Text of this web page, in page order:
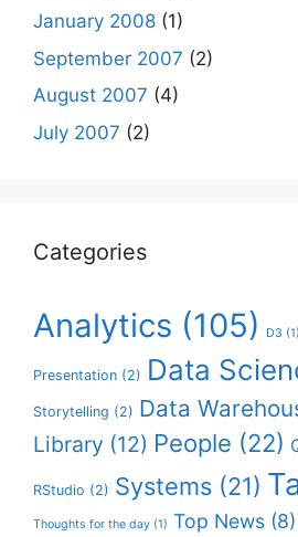
January 2008 (1)
September 2007 (2)
August 2007 (4)
July 2007 (2)
Categories
Analytics (105) D3 (1)
Presentation (2) Data
Storytelling (2) Data
Library (12) People (22)
RStudio (2) Systems (21)
Thoughts for the day (1) Top News (8)